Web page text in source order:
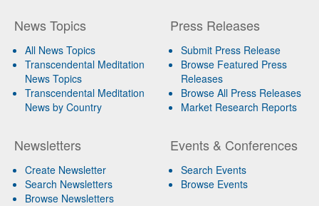
News Topics
All News Topics
Transcendental Meditation
News Topics
Transcendental Meditation
News by Country
Newsletters
Create Newsletter
Search Newsletters
Browse Newsletters
Press Releases
Submit Press Release
Browse Featured Press
Releases
Browse All Press Releases
Market Research Reports
Events & Conferences
Search Events
Browse Events